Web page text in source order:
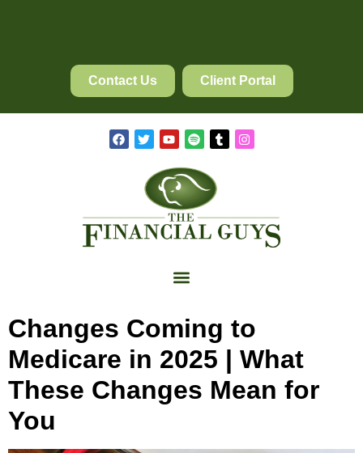
Contact Us Client Portal
Changes Coming to
Medicare in 2025 | What
These Changes Mean for
You